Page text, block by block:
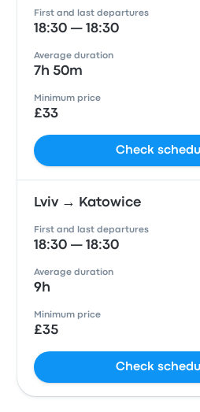
First and last departures
18:30 — 18:30
Average duration
7h 50m
Minimum price
£33
Check
Lviv → Katowice
First and last departures
18:30 — 18:30
Average duration
9h
Minimum price
£35
Check